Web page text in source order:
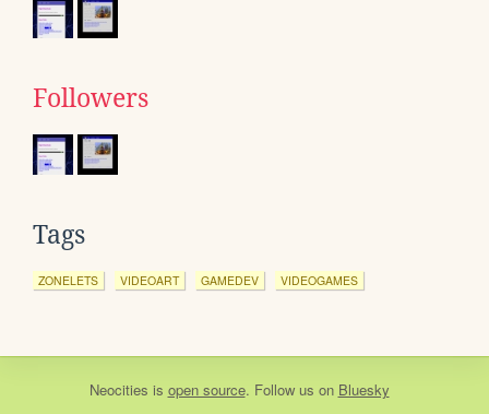
Followers
Tags
ZONELETS VIDEOART GAMEDEV VIDEOGAMES
Neocities is open source. Follow us on Bluesky